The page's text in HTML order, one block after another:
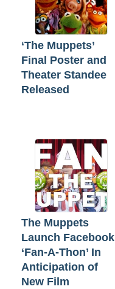
‘The Muppets’
Final Poster and
Theater Standee
Released
The Muppets
Launch Facebook
‘Fan-A-Thon’ In
Anticipation of
New Film